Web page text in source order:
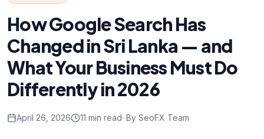
How Google Search Has
Changed in Sri Lanka — and
What Your Business Must Do
Differently in 2026
April 26, 2026 11 min read· By SeoFX Team